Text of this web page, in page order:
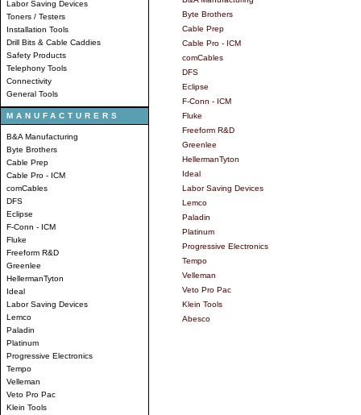
Labor Saving Devices
Toners / Testers
Installation Tools
Drill Bits & Cable Caddies
Safety Products
Telephony Tools
Connectivity
General Tools
MANUFACTURERS
B&A Manufacturing
Byte Brothers
Cable Prep
Cable Pro - ICM
comCables
DFS
Eclipse
F-Conn - ICM
Fluke
Freeform R&D
Greenlee
HellermanTyton
Ideal
Labor Saving Devices
Lemco
Paladin
Platinum
Progressive Electronics
Tempo
Velleman
Veto Pro Pac
Klein Tools
Byte Brothers
Cable Prep
Cable Pro - ICM
comCables
DFS
Eclipse
F-Conn - ICM
Fluke
Freeform R&D
Greenlee
HellermanTyton
Ideal
Labor Saving Devices
Lemco
Paladin
Platinum
Progressive Electronics
Tempo
Velleman
Veto Pro Pac
Klein Tools
Abesco